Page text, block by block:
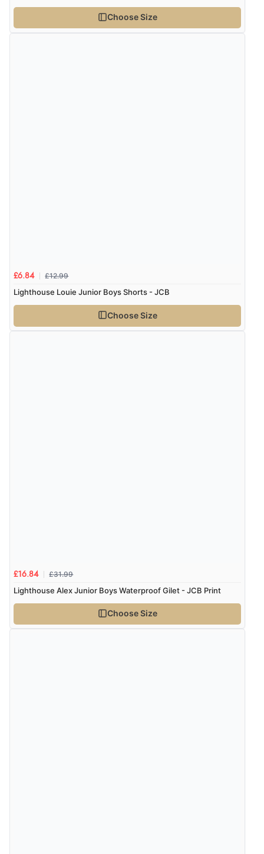
Choose Size
£6.84 £12.99
Lighthouse Louie Junior Boys Shorts - JCB
Choose Size
£16.84 £31.99
Lighthouse Alex Junior Boys Waterproof Gilet - JCB Print
Choose Size